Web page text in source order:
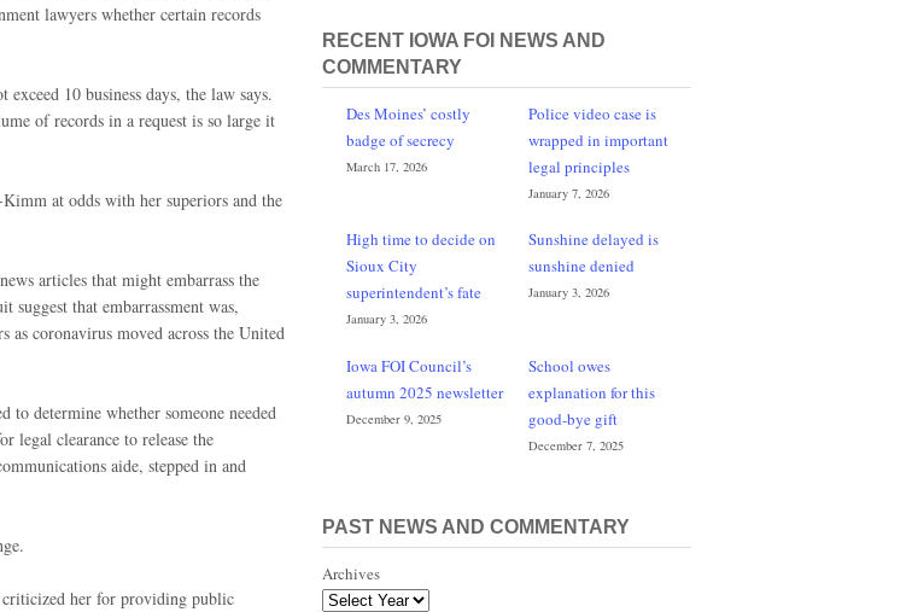
lawyers whether certain records
10 business days, the law says.
of records in a request is so large it
at odds with her superiors and the
articles that might embarrass the
that embarrassment was,
coronavirus moved across the United
to determine whether someone needed
legal clearance to release the
aide, stepped in and
criticized her for providing public
RECENT IOWA FOI NEWS AND
COMMENTARY
Des Moines’ costly
badge of secrecy
March 17, 2026
Police video case is
wrapped in important
legal principles
January 7, 2026
High time to decide on
Sioux City
superintendent’s fate
January 3, 2026
Sunshine delayed is
sunshine denied
January 3, 2026
Iowa FOI Council’s
autumn 2025 newsletter
December 9, 2025
School owes
explanation for this
good-bye gift
December 7, 2025
PAST NEWS AND COMMENTARY
Archives